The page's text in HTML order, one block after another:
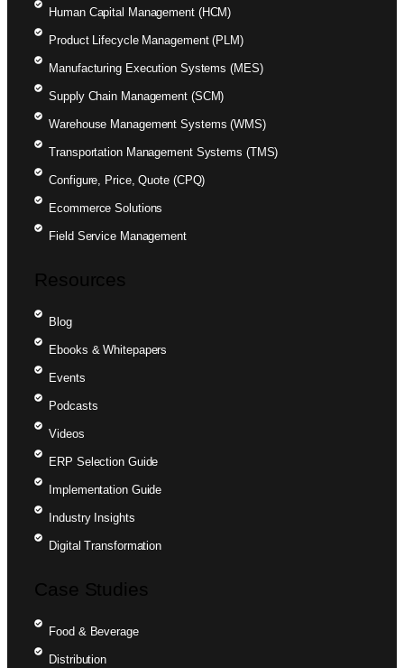
Human Capital Management (HCM)
Product Lifecycle Management (PLM)
Manufacturing Execution Systems (MES)
Supply Chain Management (SCM)
Warehouse Management Systems (WMS)
Transportation Management Systems (TMS)
Configure, Price, Quote (CPQ)
Ecommerce Solutions
Field Service Management
Resources
Blog
Ebooks & Whitepapers
Events
Podcasts
Videos
ERP Selection Guide
Implementation Guide
Industry Insights
Digital Transformation
Case Studies
Food & Beverage
Distribution